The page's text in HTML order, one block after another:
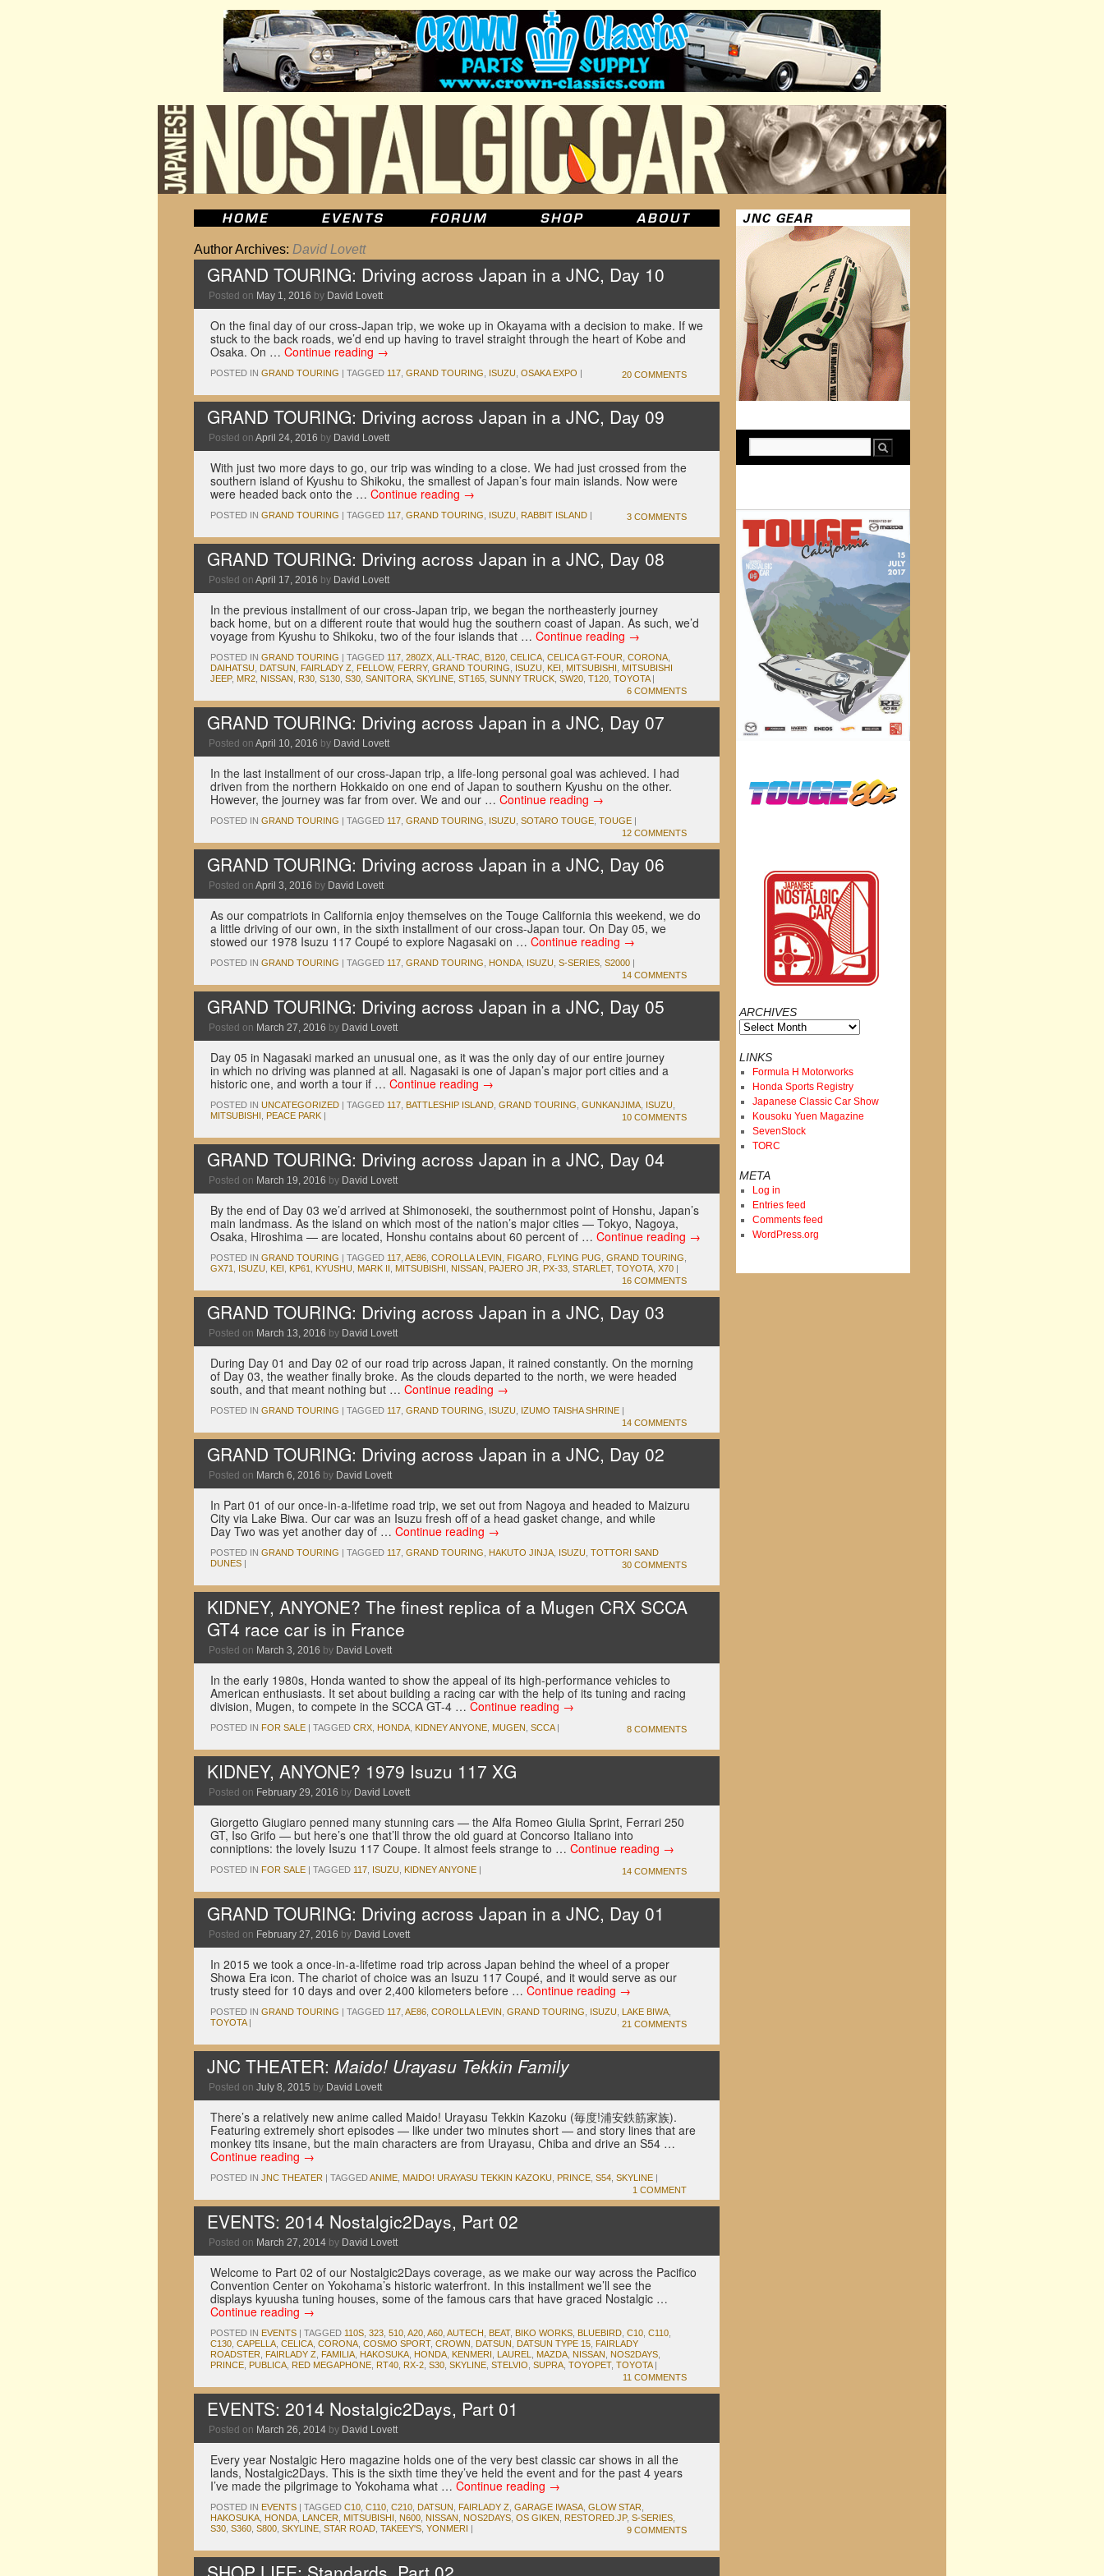
Author Archives: David Lovett
GRAND TOURING: Driving across Japan in a JNC, Day 10
Posted on May 1, 2016 by David Lovett
On the final day of our cross-Japan trip, we woke up in Okayama with a decision to make. If we
stuck to the back roads, we’d end up having to travel straight through the heart of Kobe and
Osaka. On … Continue reading →
POSTED IN GRAND TOURING | TAGGED 117 GRAND TOURING ISUZU OSAKA EXPO | 20 COMMENTS
GRAND TOURING: Driving across Japan in a JNC, Day 09
Posted on April 24, 2016 by David Lovett
With just two more days to go, our trip was winding to a close. We had just crossed from the
southern island of Kyushu to Shikoku, the smallest of Japan’s four main islands. Now were
were headed back onto the … Continue reading →
POSTED IN GRAND TOURING | TAGGED 117 GRAND TOURING ISUZU RABBIT ISLAND | 3 COMMENTS
GRAND TOURING: Driving across Japan in a JNC, Day 08
Posted on April 17, 2016 by David Lovett
In the previous installment of our cross-Japan trip, we began the northeasterly journey
back home, but on a different route that would hug the southern coast of Japan. As such, we’d
voyage from Kyushu to Shikoku, two of the four islands that … Continue reading →
POSTED IN GRAND TOURING | TAGGED 117 280ZX ALL-TRAC B120 CELICA CELICA GT-FOUR CORONA
DAIHATSU
DATSUN FAIRLADY Z FELLOW, FERRY, GRAND TOURING ISUZU KEI MITSUBISHI
MITSUBISHI
JEEP, MR2 NISSAN R30 S130 S30 SANITORA SKYLINE ST165 SUNNY TRUCK SW20 T120 TOYOTA |
6 COMMENTS
GRAND TOURING: Driving across Japan in a JNC, Day 07
Posted on April 10, 2016 by David Lovett
In the last installment of our cross-Japan trip, a life-long personal goal was achieved. I had
driven from the northern Hokkaido on one end of Japan to southern Kyushu on the other.
However, the journey was far from over. We and our … Continue reading →
POSTED IN GRAND TOURING | TAGGED 117 GRAND TOURING ISUZU SOTARO TOUGE TOUGE |
12 COMMENTS
GRAND TOURING: Driving across Japan in a JNC, Day 06
Posted on April 3, 2016 by David Lovett
As our compatriots in California enjoy themselves on the Touge California this weekend, we do
a little driving of our own, in the sixth installment of our cross-Japan tour. On Day 05, we
stowed our 1978 Isuzu 117 Coupé to explore Nagasaki on … Continue reading →
POSTED IN GRAND TOURING | TAGGED 117 GRAND TOURING HONDA ISUZU S-SERIES S2000 |
14 COMMENTS
GRAND TOURING: Driving across Japan in a JNC, Day 05
Posted on March 27, 2016 by David Lovett
Day 05 in Nagasaki marked an unusual one, as it was the only day of our entire journey
in which no driving was planned at all. Nagasaki is one of Japan’s major port cities and a
historic one, and worth a tour if … Continue reading →
POSTED IN UNCATEGORIZED | TAGGED 117 BATTLESHIP ISLAND GRAND TOURING GUNKANJIMA ISUZU
MITSUBISHI
PEACE PARK | 10 COMMENTS
GRAND TOURING: Driving across Japan in a JNC, Day 04
Posted on March 19, 2016 by David Lovett
By the end of Day 03 we’d arrived at Shimonoseki, the southernmost point of Honshu, Japan’s
main landmass. As the island on which most of the nation’s major cities — Tokyo, Nagoya,
Osaka, Hiroshima — are located, Honshu contains about 60 percent of … Continue reading →
POSTED IN GRAND TOURING | TAGGED 117 AE86 COROLLA LEVIN FIGARO FLYING PUG GRAND TOURING
GX71
ISUZU KEI KP61 KYUSHU MARK II MITSUBISHI NISSAN PAJERO JR PX-33 STARLET, TOYOTA X70 |
16 COMMENTS
GRAND TOURING: Driving across Japan in a JNC, Day 03
Posted on March 13, 2016 by David Lovett
During Day 01 and Day 02 of our road trip across Japan, it rained constantly. On the morning
of Day 03, the weather finally broke. As the clouds departed to the north, we were headed
south, and that meant nothing but … Continue reading →
POSTED IN GRAND TOURING | TAGGED 117 GRAND TOURING ISUZU IZUMO TAISHA SHRINE |
14 COMMENTS
GRAND TOURING: Driving across Japan in a JNC, Day 02
Posted on March 6, 2016 by David Lovett
In Part 01 of our once-in-a-lifetime road trip, we set out from Nagoya and headed to Maizuru
City via Lake Biwa. Our car was an Isuzu fresh off of a head gasket change, and while
Day Two was yet another day of … Continue reading →
POSTED IN GRAND TOURING | TAGGED 117 GRAND TOURING HAKUTO JINJA ISUZU TOTTORI SAND
DUNES | 30 COMMENTS
KIDNEY, ANYONE? The finest replica of a Mugen CRX SCCA
GT4 race car is in France
Posted on March 3, 2016 by David Lovett
In the early 1980s, Honda wanted to show the appeal of its high-performance vehicles to
American enthusiasts. It set about building a racing car with the help of its tuning and racing
division, Mugen, to compete in the SCCA GT-4 … Continue reading →
POSTED IN FOR SALE | TAGGED CRX HONDA KIDNEY ANYONE MUGEN SCCA | 8 COMMENTS
KIDNEY, ANYONE? 1979 Isuzu 117 XG
Posted on February 29, 2016 by David Lovett
Giorgetto Giugiaro penned many stunning cars — the Alfa Romeo Giulia Sprint, Ferrari 250
GT, Iso Grifo — but here’s one that’ll throw the old guard at Concorso Italiano into
conniptions: the lovely Isuzu 117 Coupe. It almost feels strange to … Continue reading →
POSTED IN FOR SALE | TAGGED 117 ISUZU KIDNEY ANYONE | 14 COMMENTS
GRAND TOURING: Driving across Japan in a JNC, Day 01
Posted on February 27, 2016 by David Lovett
In 2015 we took a once-in-a-lifetime road trip across Japan behind the wheel of a proper
Showa Era icon. The chariot of choice was an Isuzu 117 Coupé, and it would serve as our
trusty steed for 10 days and over 2,400 kilometers before … Continue reading →
POSTED IN GRAND TOURING | TAGGED 117 AE86 COROLLA LEVIN GRAND TOURING ISUZU LAKE BIWA
TOYOTA | 21 COMMENTS
JNC THEATER: Maido! Urayasu Tekkin Family
Posted on July 8, 2015 by David Lovett
There’s a relatively new anime called Maido! Urayasu Tekkin Kazoku (毎度!浦安鉄筋家族).
Featuring extremely short episodes — like under two minutes short — and story lines that are
monkey tits insane, but the main characters are from Urayasu, Chiba and drive an S54 …
Continue reading →
POSTED IN JNC THEATER | TAGGEDANIME MAIDO! URAYASU TEKKIN KAZOKU PRINCE S54 SKYLINE |
1 COMMENT
EVENTS: 2014 Nostalgic2Days, Part 02
Posted on March 27, 2014 by David Lovett
Welcome to Part 02 of our Nostalgic2Days coverage, as we make our way across the Pacifico
Convention Center on Yokohama’s historic waterfront. In this installment we’ll see the
displays kyuusha tuning houses, some of the famous cars that have graced Nostalgic …
Continue reading →
POSTED IN EVENTS | TAGGED 110S 323 510 A20 A60 AUTECH BEAT, BIKO WORKS BLUEBIRD C10 C110
C130 CAPELLA CELICA CORONA COSMO SPORT, CROWN DATSUN DATSUN TYPE 15 FAIRLADY
ROADSTER
FAIRLADY Z FAMILIA HAKOSUKA HONDA KENMERI LAUREL MAZDA NISSAN NOS2DAYS
PRINCE PUBLICA RED MEGAPHONE RT40 RX-2 S30 SKYLINE STELVIO SUPRA TOYOPET, TOYOTA |
11 COMMENTS
EVENTS: 2014 Nostalgic2Days, Part 01
Posted on March 26, 2014 by David Lovett
Every year Nostalgic Hero magazine holds one of the very best classic car shows in all the
lands, Nostalgic2Days. This is the sixth time they’ve held the event and for the past 4 years
I’ve made the pilgrimage to Yokohama what … Continue reading →
POSTED IN EVENTS | TAGGED C10 C110 C210 DATSUN FAIRLADY Z GARAGE IWASA GLOW STAR
HAKOSUKA HONDA LANCER MITSUBISHI N600 NISSAN NOS2DAYS OS GIKEN RESTORED.JP, S-SERIES
S30 S360 S800 SKYLINE STAR ROAD TAKEEY'S YONMERI | 9 COMMENTS
ARCHIVES
Archives
LINKS
Formula H Motorworks
Honda Sports Registry
Japanese Classic Car Show
Kousoku Yuen Magazine
SevenStock
TORC
META
Log in
Entries feed
Comments feed
WordPress.org